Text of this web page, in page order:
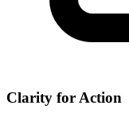
Clarity for Action